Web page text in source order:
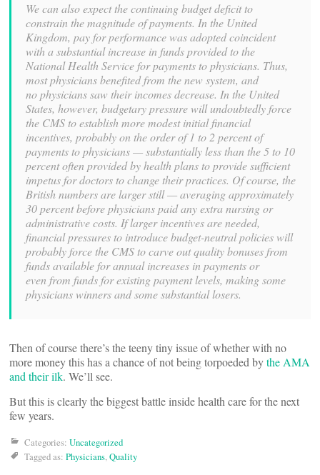
We can also expect the continuing budget deficit to
constrain the magnitude of payments. In the United
Kingdom, pay for performance was adopted coincident
with a substantial increase in fundsprovided to the
National Health Service for payments to physicians. Thus,
most physicians benefited from the new system, and
nophysicians saw their incomes decrease. In the United
States, however, budgetary pressure will undoubtedly force
the CMS toestablish more modest initial financial
incentives, probablyon the order of 1 to 2 percent of
payments to physicians —substantially less than the 5 to 10
percent often provided byhealth plans to provide sufficient
impetus for doctors to change their practices. Of course, the
British numbers are largerstill — averaging approximately
30 percent before physicianspaid any extra nursing or
administrative costs. If larger incentivesare needed,
financial pressures to introduce budget-neutralpolicies will
probably force the CMS to carve out quality bonuses from
funds available for annual increases in payments or
even from funds for existing payment levels, making some
physicians winners and some substantial losers.
Then of course there’s the teeny tiny issue of whether with no
more money this has a chance of not being torpoeded bythe AMA
and their ilk. We’ll see.
But this is clearly the biggest battle inside health care for the next
few years.
Categories: Uncategorized
Tagged as: Physicians,Quality